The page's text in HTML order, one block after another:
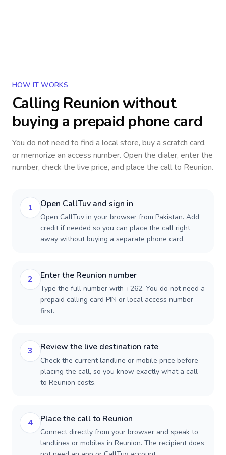
HOW IT WORKS
Calling Reunion without
buying a prepaid phone card
You do not need to find a local store, buy a scratch card,
or memorize an access number. Open the dialer, enter the
number, check the live price, and place the call to Reunion.
1 Open CallTuv and sign in
Open CallTuv in your browser from Pakistan. Add
credit if needed so you can place the call right
away without buying a separate phone card.
2 Enter the Reunion number
Type the full number with +262. You do not need a
prepaid calling card PIN or local access number
first.
3 Review the live destination rate
Check the current landline or mobile price before
placing the call, so you know exactly what a call
to Reunion costs.
4 Place the call to Reunion
Connect directly from your browser and speak to
landlines or mobiles in Reunion. The recipient does